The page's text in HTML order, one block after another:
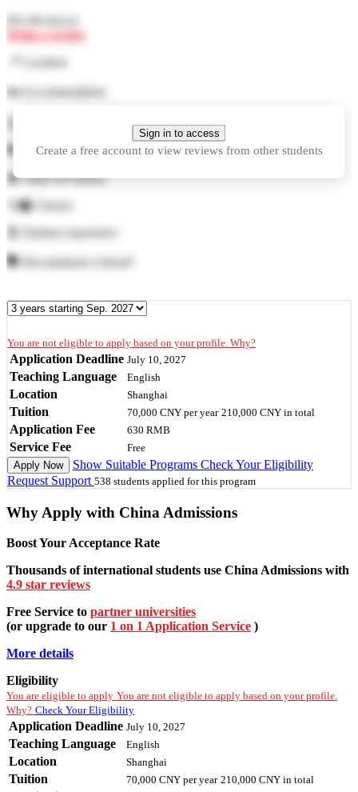
Write a review
Location
🛏️ Accommodation
Facilities
💲 Value for money
👨‍🏫
Classes
Student experience
🗣️ Recommend a friend?
Sign in to access
Create a free account to view reviews from other students
You are not eligible to apply based on your profile. Why?
Application Deadline July 10, 2027
Teaching Language English
Location Shanghai
Tuition 70,000 CNY per year 210,000 CNY in total
Application Fee 630 RMB
Service Fee
Free
Apply Now
Show Suitable Programs Check Your Eligibility
Request Support 538 students applied for this program
Why Apply with China Admissions
Boost Your Acceptance Rate
Thousands of international students use China Admissions with
4.9 star reviews
Free Service to partner universities
(or upgrade to our 1 on 1 Application Service )
More details
Eligibility
You are eligible to apply You are not eligible to apply based on your profile.
Why? Check Your Eligibility
Application Deadline July 10, 2027
Teaching Language English
Location Shanghai
Tuition 70,000 CNY per year 210,000 CNY in total